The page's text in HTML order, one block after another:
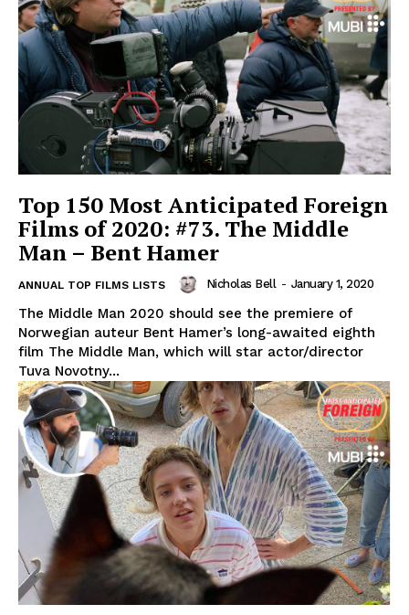
Top 150 Most Anticipated Foreign
Films of 2020: #73. The Middle
Man – Bent Hamer
ANNUAL TOP FILMS LISTS Nicholas Bell - January 1, 2020
The Middle Man 2020 should see the premiere of
Norwegian auteur Bent Hamer’s long-awaited eighth
film The Middle Man, which will star actor/director
Tuva Novotny...